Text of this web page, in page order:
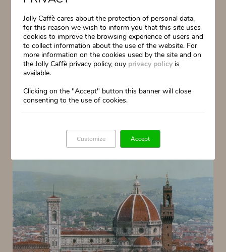
Jolly Caffè cares about the protection of personal data,
for this reason we wish to inform you that this site uses
cookies to improve the browsing experience of users and
to collect information about the use of the website. For
more information on the cookies used by the site and on
the Jolly Caffè privacy policy, ouy privacy policy is
available.
Clicking on the "Accept" button this banner will close
consenting to the use of cookies.
Accept
Customize